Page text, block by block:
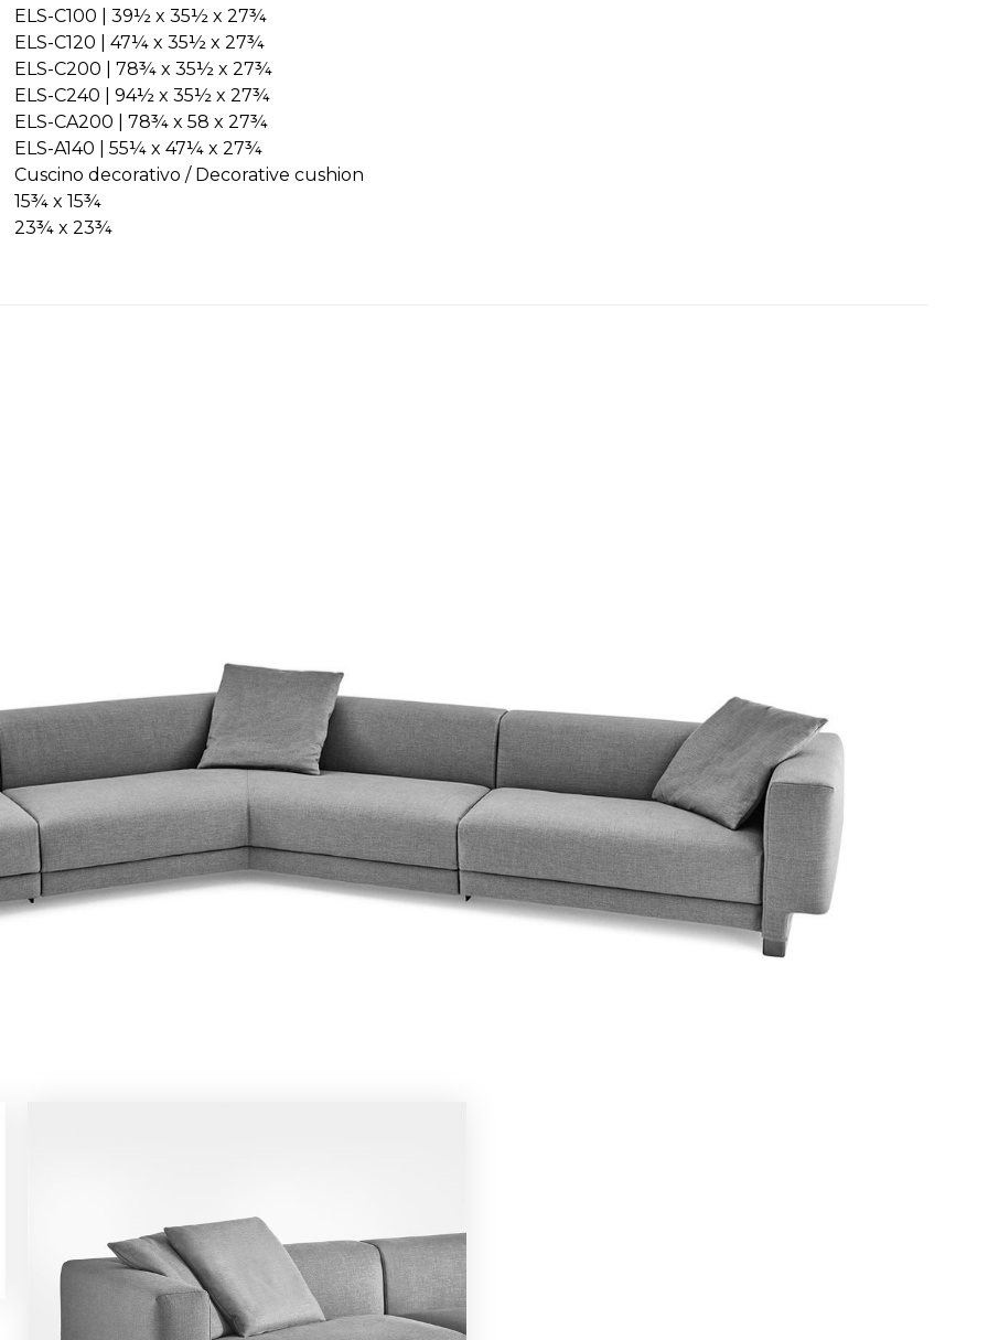
ELS-C100 | 39½ x 35½ x 27¾
ELS-C120 | 47¼ x 35½ x 27¾
ELS-C200 | 78¾ x 35½ x 27¾
ELS-C240 | 94½ x 35½ x 27¾
ELS-CA200 | 78¾ x 58 x 27¾
ELS-A140 | 55¼ x 47¼ x 27¾
Cuscino decorativo / Decorative cushion
15¾ x 15¾
23¾ x 23¾